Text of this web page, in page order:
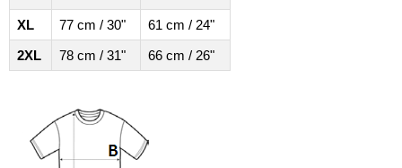
XL
77 cm / 30"
61 cm / 24"
2XL
78 cm / 31" 66 cm / 26"